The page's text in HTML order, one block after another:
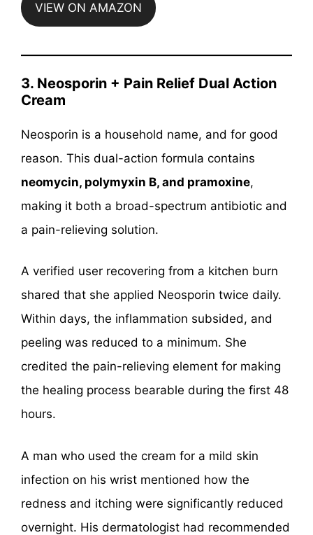
VIEW ON AMAZON
3. Neosporin + Pain Relief Dual Action
Cream
Neosporin is a household name, and for good
reason. This dual-action formula contains
neomycin, polymyxin B, and pramoxine,
making it both a broad-spectrum antibiotic and
a pain-relieving solution.
A verified user recovering from a kitchen burn
shared that she applied Neosporin twice daily.
Within days, the inflammation subsided, and
peeling was reduced to a minimum. She
credited the pain-relieving element for making
the healing process bearable during the first 48
hours.
A man who used the cream for a mild skin
infection on his wrist mentioned how the
redness and itching were significantly reduced
overnight. His dermatologist had recommended